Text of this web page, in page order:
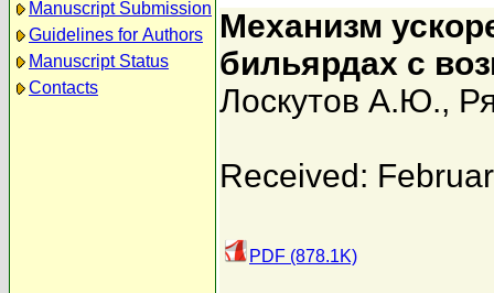
Manuscript Submission
Guidelines for Authors
Manuscript Status
Contacts
Механизм
бильярдах с
Лоскутов А.Ю.,
Received:
PDF (878.1K)